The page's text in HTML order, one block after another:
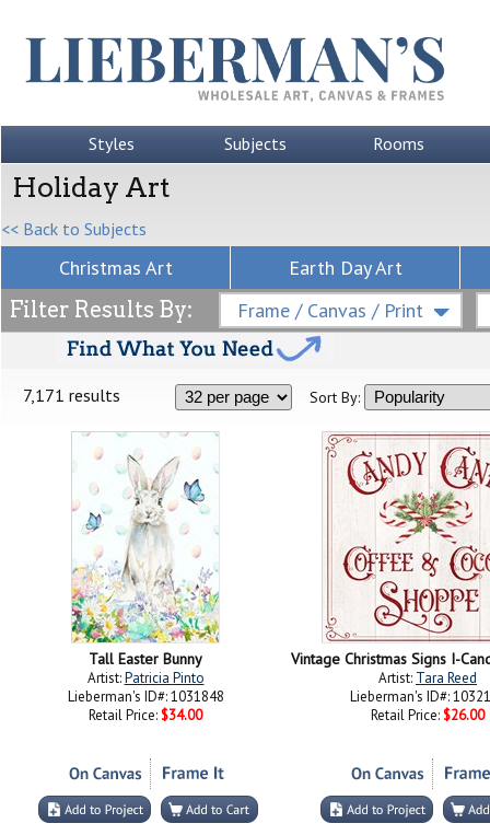
Styles Subjects Rooms
Holiday Art
<< Back to Subjects
Christmas Art Earth Day Art
Filter Results By: Frame / Canvas / Print
7,171 results Sort By:
Tall Easter Bunny
Artist:Patricia Pinto
Lieberman's ID#: 1031848
Retail Price: $34.00
Artist: Tara Reed
Lieberman's ID#:
Retail Price: $26.00